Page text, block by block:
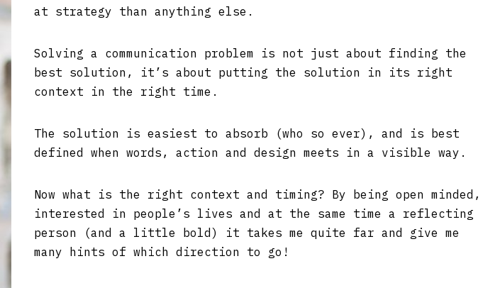
at strategy than anything else.
Solving a communication problem is not just about finding the
best solution, it’s about putting the solution in its right
context in the right time.
The solution is easiest to absorb (who so ever), and is best
defined when words, action and design meets in a visible way.
Now what is the right context and timing? By being open minded,
interested in people’s lives and at the same time a reflecting
person (and a little bold) it takes me quite far and give me
many hints of which direction to go!